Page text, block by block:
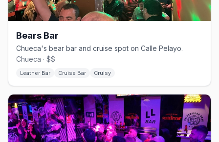
Bears Bar
Chueca's bear bar and cruise spot on Calle Pelayo.
Chueca · $$
Leather Bar Cruise Bar Cruisy